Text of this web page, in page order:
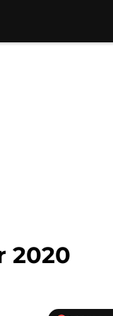
2020